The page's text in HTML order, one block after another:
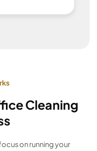
Cleaning
on running your